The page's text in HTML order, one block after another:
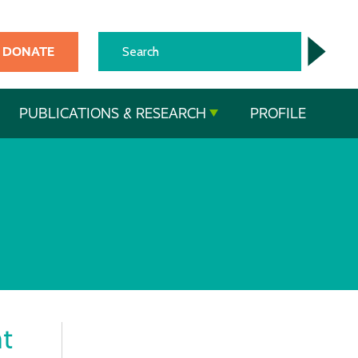
DONATE
PUBLICATIONS & RESEARCH PROFILE